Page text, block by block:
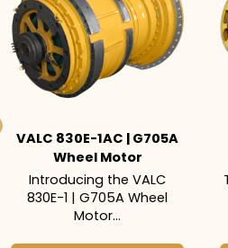
VALC 830E-1AC | G705A
Wheel Motor
Introducing the VALC
830E-1 | G705A Wheel
Motor...